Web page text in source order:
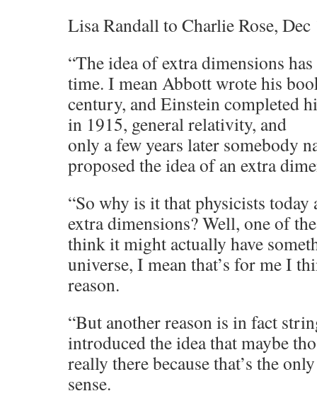
Lisa Randall to Charlie Rose,
“The idea of extra dimensions
time. I mean Abbott wrote his
century, and Einstein completed
in 1915, general relativity, and
only a few years later somebody
proposed the idea of an extra
“So why is it that physicists
extra dimensions? Well, one of
think it might actually have
universe, I mean that’s for me I
reason.
“But another reason is in fact
introduced the idea that maybe
really there because that’s the
sense.